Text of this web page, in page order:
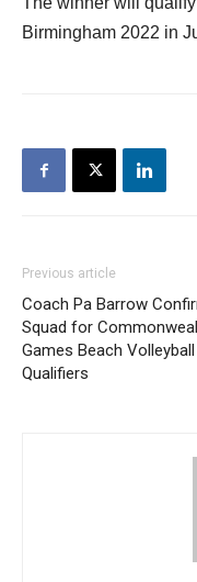
Birmingham 2022 in
Previous article
Coach Pa Barrow
Squad for
Games Beach Volleyball
Qualifiers